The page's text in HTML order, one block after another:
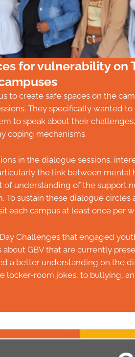
for vulnerability on
to create safe spaces on the
They specifically wanted to
to speak about their challenges,
coping mechanisms.
in the dialogue sessions,
the link between mental
of understanding of the support
To sustain these dialogue circles
each campus at least once per
Challenges that engaged
GBV that are currently
a better understanding on the
locker-room jokes, to bullying,